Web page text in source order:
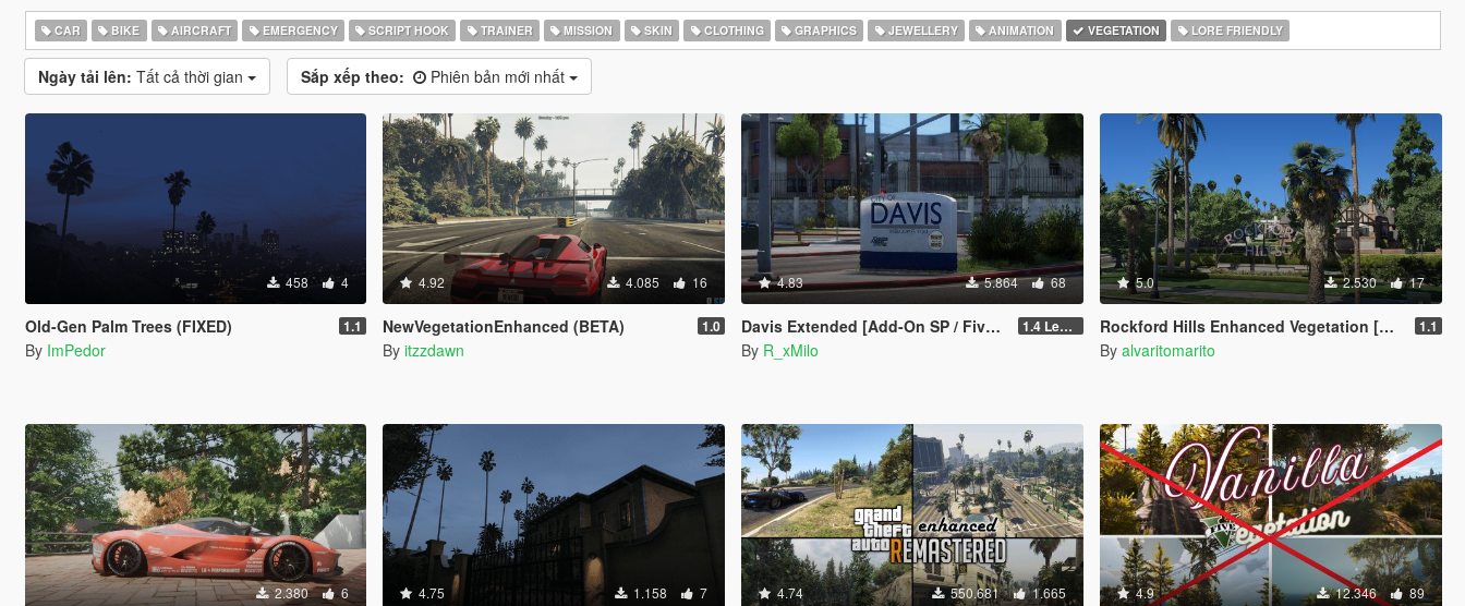
CAR BIKE AIRCRAFT EMERGENCY SCRIPT HOOK TRAINER MISSION SKIN CLOTHING GRAPHICS JEWELLERY ANIMATION VEGETATION LORE FRIENDLY
Ngày tải lên: Tất cả thời gian Sắp xếp theo: Phiên bản mới nhất
458 4
Old-Gen Palm Trees (FIXED) 1.1
By ImPedor
4.92 4.085 16
NewVegetationEnhanced (BETA) 1.0
By itzzdawn
4.83 5.864 68
Davis Extended [Add-On SP / FiveM] 1.4 Legacy
By R_xMilo
5.0 2.530 17
Rockford Hills Enhanced Vegetation [YMAP] 1.1
By alvaritomarito
2.380 6 4.75 1.158 7 4.74 550.681 1.665 4.9 12.346 89